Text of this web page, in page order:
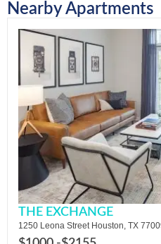
Nearby Apartments
THE EXCHANGE
1250 Leona Street Houston, TX